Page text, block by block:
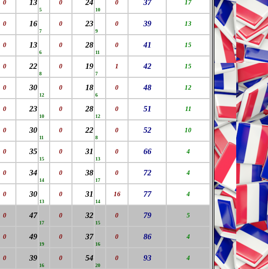
0 13
5
0 24
10
0 37 17
0 16
7
0 23
9
0 39 13
0 13
6
0 28
11
0 41 15
0 22
8
0 19
7
1 42 15
0 30
12
0 18
6
0 48 12
0 23
10
0 28
12
0 51 11
0 30
11
0 22
8
0 52 10
0 35
15
0 31
13
0 66 4
0 34
14
0 38
17
0 72 4
0 30
13
0 31
14
16 77 4
0 47
17
0 32
15
0 79 5
0 49
19
0 37
16
0 86 4
0 39
16
0 54
20
0 93 4